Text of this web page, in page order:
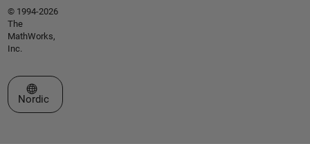
© 1994-2026
The
MathWorks,
Inc.
Select a Web Site
Nordic